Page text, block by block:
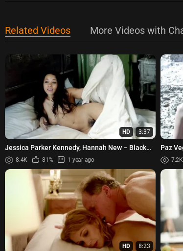
Related Videos More Videos with
HD 3:37
Jessica Parker Kennedy, Hannah New – Black
Sails s01e02 (2014)
8.4K 81% 1 year ago
Paz
7.2K
HD 8:23